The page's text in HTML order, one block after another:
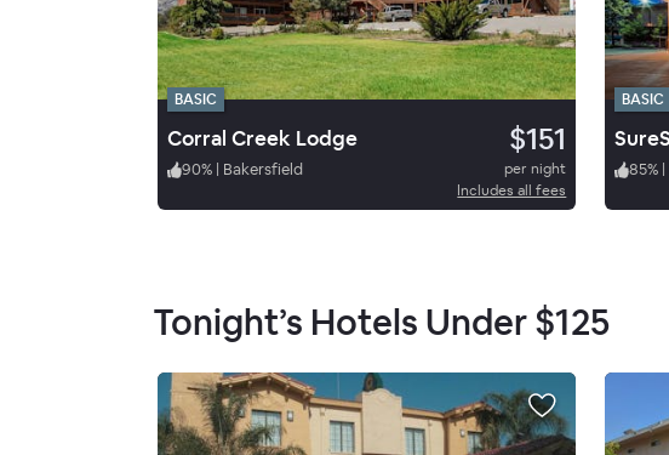
BASIC
Corral Creek Lodge $151
90% | Bakersfield
per night
Includes all fees
BASIC
85% |
Tonight’s Hotels Under$125